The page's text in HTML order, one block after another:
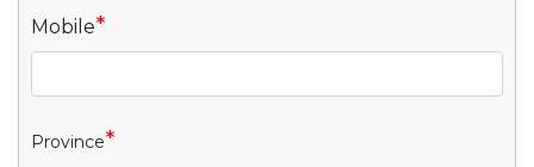
Mobile*
Province*